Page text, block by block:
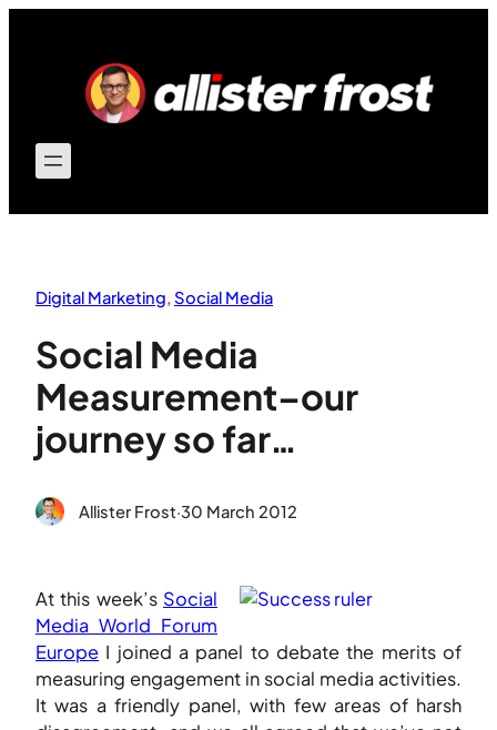
Digital Marketing Social Media
Social Media
Measurement–our
journey so far…
Allister Frost·30 March 2012
At this week’s Social
Media World Forum
Europe I joined a panel to debate the merits of
measuring engagement in social media activities.
It was a friendly panel, with few areas of harsh